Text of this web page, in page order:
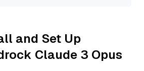
and Set Up
Claude 3 Opus